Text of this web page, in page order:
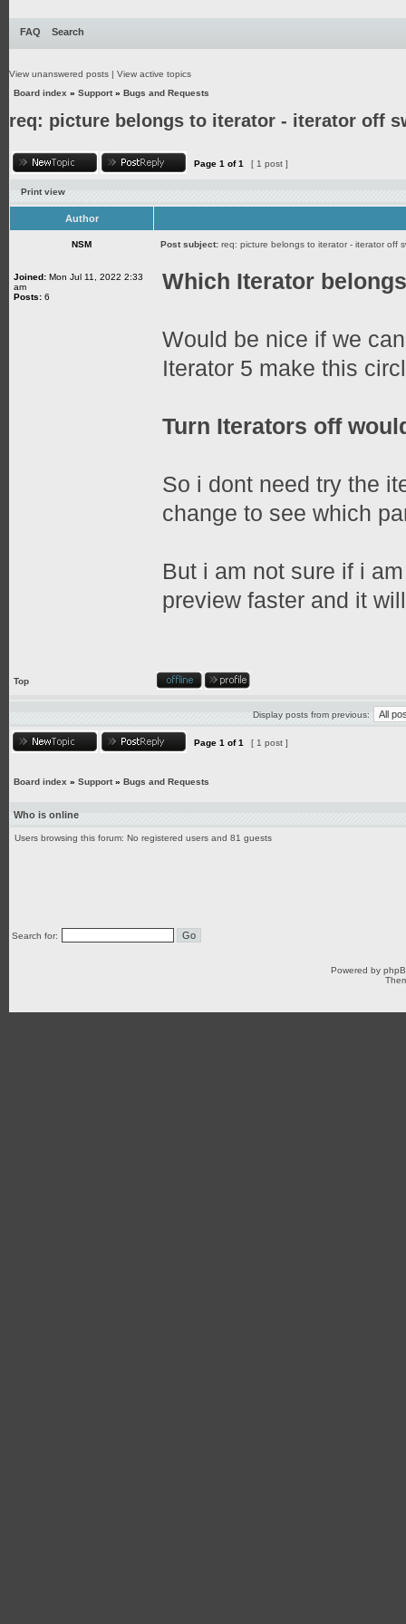
FAQ Search
View unanswered posts | View active topics
Board index » Support» Bugs and Requests
req: picture belongs to iterator - iterator off
Page 1 of1 [ 1 post ]
Print view
Author
NSM Post subject: req: picture belongs to iterator - iterator off
Joined: Mon Jul 11, 2022 2:33
am
Posts: 6
Which Iterator
Would be nice if we
Iterator 5 make this
Turn Iterators off
So i dont need try the
change to see which
But i am not sure if i
preview faster and it
Top
Display posts from previous:
Page 1 of1 [ 1 post ]
Board index » Support» Bugs and Requests
Who is online
Users browsing this forum: No registered users and 81 guests
Search for:
Powered by